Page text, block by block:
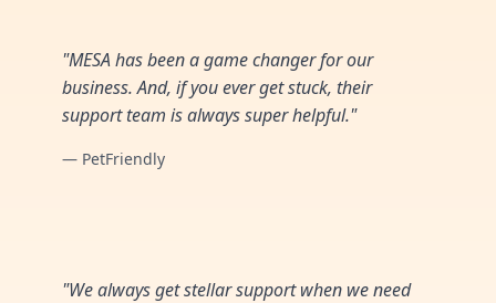
"MESA has been a game changer for our
business. And, if you ever get stuck, their
support team is always super helpful."
— PetFriendly
"We always get stellar support when we need